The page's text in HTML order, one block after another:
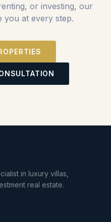
or investing, our
you at every step.
in luxury villas,
real estate.